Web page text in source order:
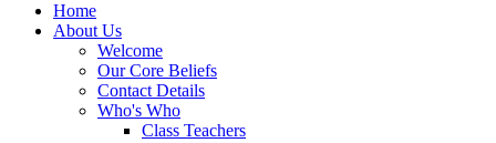
Home
About Us
Welcome
Our Core Beliefs
Contact Details
Who's Who
Class Teachers